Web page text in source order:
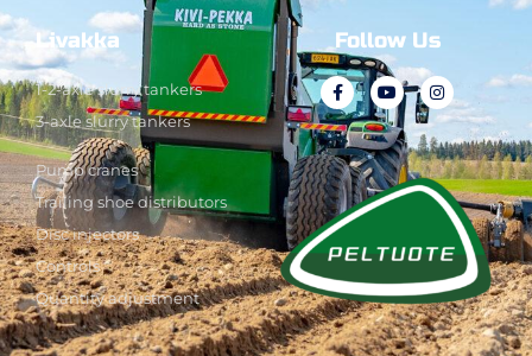
Livakka
1-2-axle slurry tankers
3-axle slurry tankers
Pump cranes
Trailing shoe distributors
Disc injectors
Controls
Quantity adjustment
Follow Us